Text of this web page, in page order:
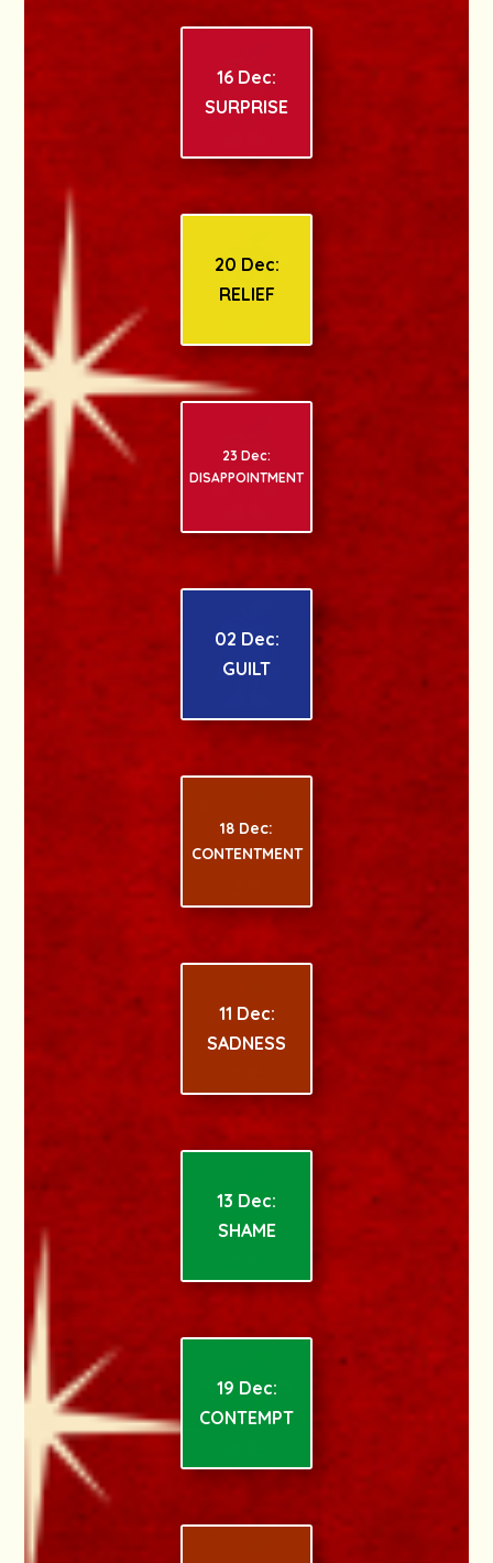
16 Dec:
SURPRISE
20 Dec:
RELIEF
23 Dec:
DISAPPOINTMENT
02 Dec:
GUILT
18 Dec:
CONTENTMENT
11 Dec:
SADNESS
13 Dec:
SHAME
19 Dec:
CONTEMPT